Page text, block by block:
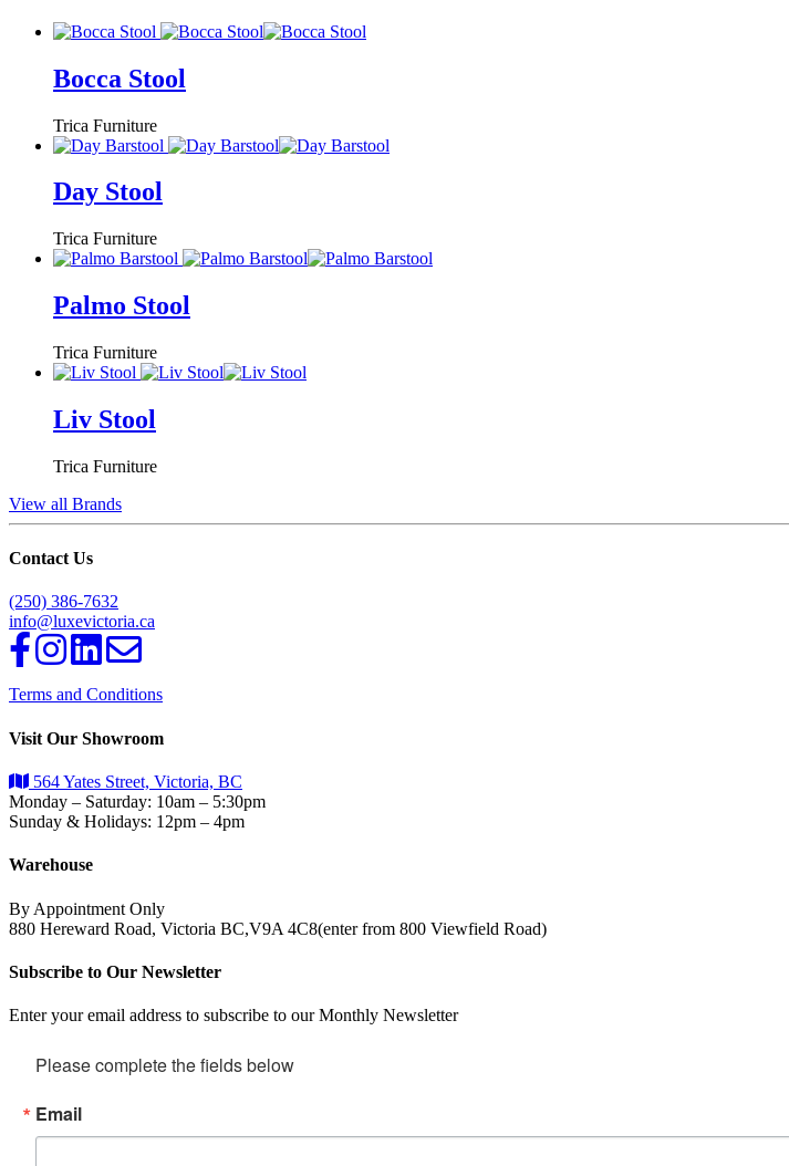
Bocca Stool
Trica Furniture
Day Stool
Trica Furniture
Palmo Stool
Trica Furniture
Liv Stool
Trica Furniture
View all Brands
Contact Us
(250) 386-7632
info@luxevictoria.ca
Terms and Conditions
Visit Our Showroom
564 Yates Street, Victoria, BC
Monday – Saturday: 10am – 5:30pm
Sunday & Holidays: 12pm – 4pm
Warehouse
By Appointment Only
880 Hereward Road, Victoria BC,V9A 4C8(enter from 800 Viewfield Road)
Subscribe to Our Newsletter
Enter your email address to subscribe to our Monthly Newsletter
Please complete the fields below
Email